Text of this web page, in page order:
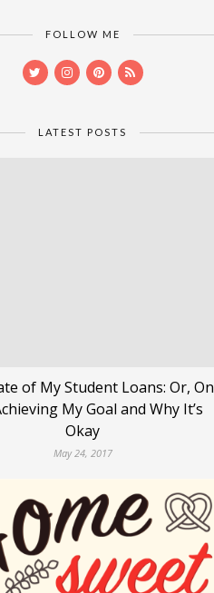
FOLLOW ME
LATEST POSTS
of My Student Loans: Or, On
My Goal and Why It’s
Okay
May 24, 2017